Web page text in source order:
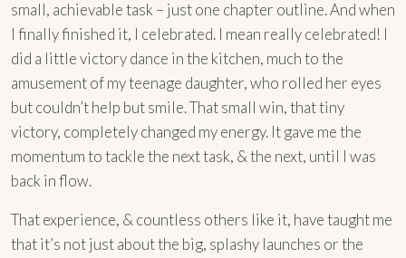
small, achievable task – just one chapter outline. And when
I finally finished it, I celebrated. I mean really celebrated! I
did a little victory dance in the kitchen, much to the
amusement of my teenage daughter, who rolled her eyes
but couldn’t help but smile. That small win, that tiny
victory, completely changed my energy. It gave me the
momentum to tackle the next task, & the next, until I was
back in flow.
That experience, & countless others like it, have taught me
that it’s not just about the big, splashy launches or the